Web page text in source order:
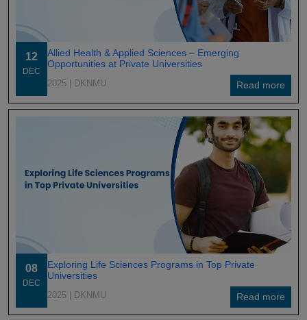
12
DEC
Allied Health & Applied Sciences – Emerging
Opportunities at Private Universities
2025 | DKNMU Read more
08
DEC
Exploring Life Sciences Programs in Top Private
Universities
2025 | DKNMU Read more